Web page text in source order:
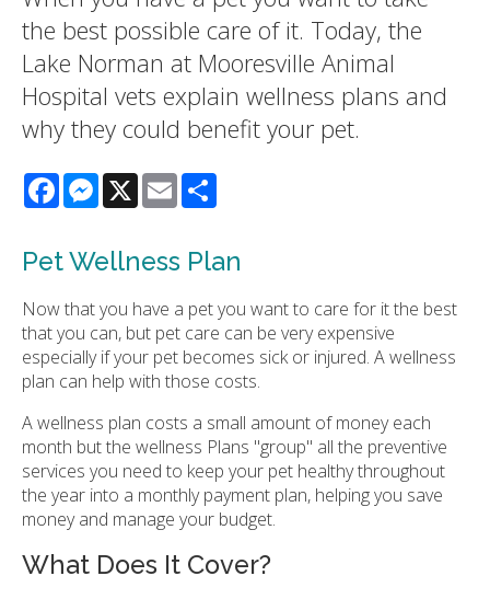
the best possible care of it. Today, the
Lake Norman at Mooresville Animal
Hospital vets explain wellness plans and
why they could benefit your pet.
Facebook
Messenger
X Email
Pet Wellness Plan
Now that you have a pet you want to care for it the best
that you can, but pet care can be very expensive
especially if your pet becomes sick or injured. A wellness
plan can help with those costs.
A wellness plan costs a small amount of money each
month but the wellness Plans "group" all the preventive
services you need to keep your pet healthy throughout
the year into a monthly payment plan, helping you save
money and manage your budget.
What Does It Cover?